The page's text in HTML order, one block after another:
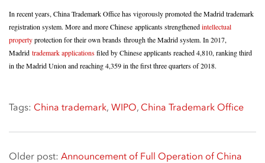
In recent years, China Trademark Office has vigorously promoted the Madrid trademark
registration system. More and more Chinese applicants strengthenedintellectual
propertyprotection for their own brands through the Madrid system. In 2017,
Madrid trademark applicationsfiled by Chinese applicants reached 4,810, ranking third
in the Madrid Union and reaching 4,359 in the first three quarters of 2018.
Tags: China trademark, WIPO, China Trademark Office
Older post: Announcement of Full Operation of China